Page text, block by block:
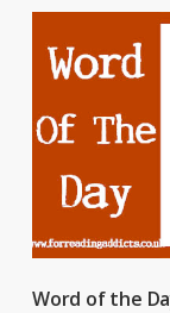
Word of the